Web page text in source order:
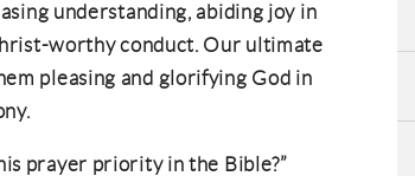
understanding, abiding joy in
worthy conduct. Our ultimate
pleasing and glorifying God in
prayer priority in the Bible?”